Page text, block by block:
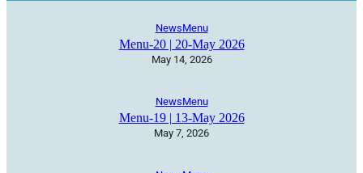
NewsMenu
Menu-20 | 20-May 2026
May 14, 2026
NewsMenu
Menu-19 | 13-May 2026
May 7, 2026